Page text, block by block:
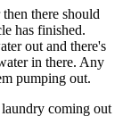
there should
has finished.
out and there's
in there. Any
pumping out.
coming out